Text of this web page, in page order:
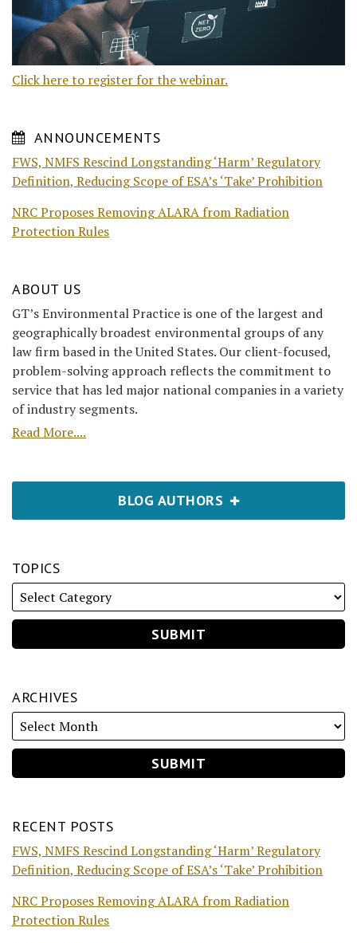
Click here to register for the webinar.
ANNOUNCEMENTS
FWS, NMFS Rescind Longstanding ‘Harm’ Regulatory
Definition, Reducing Scope of ESA’s ‘Take’ Prohibition
NRC Proposes Removing ALARA from Radiation
Protection Rules
ABOUT US
GT’s Environmental Practice is one of the largest and
geographically broadest environmental groups of any
law firm based in the United States. Our client-focused,
problem-solving approach reflects the commitment to
service that has led major national companies in a variety
of industry segments.
Read More....
BLOG AUTHORS
TOPICS
ARCHIVES
RECENT POSTS
FWS, NMFS Rescind Longstanding ‘Harm’ Regulatory
Definition, Reducing Scope of ESA’s ‘Take’ Prohibition
NRC Proposes Removing ALARA from Radiation
Protection Rules